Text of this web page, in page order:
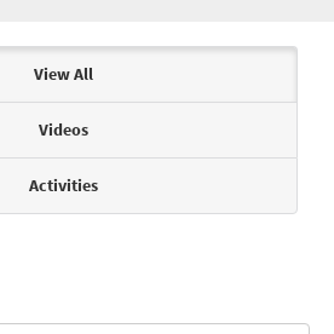
View All
Videos
Activities